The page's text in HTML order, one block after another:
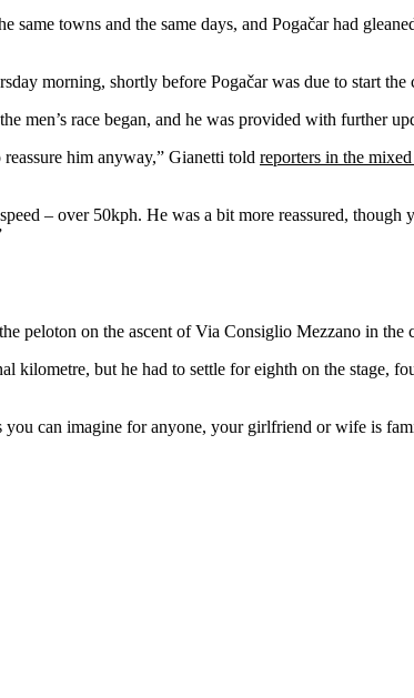
same towns and the same days, and Pogačar had
morning, shortly before Pogačar was due to start the
men’s race began, and he was provided with further
him anyway,” Gianetti told reporters in the
– over 50kph. He was a bit more reassured,
peloton on the ascent of Via Consiglio Mezzano in
kilometre, but he had to settle for eighth on the stage,
can imagine for anyone, your girlfriend or wife is